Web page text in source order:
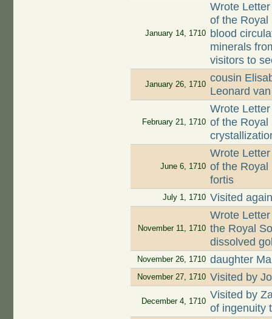
January 14, 1710
Wrote
of the Royal
blood
minerals
visitors to
January 26, 1710
cousin
Leonard
February 21, 1710
Wrote
of the Royal
June 6, 1710
Wrote
of the Royal
fortis
July 1, 1710 Visited
November 11, 1710
Wrote
the Royal
dissolved
November 26, 1710 daughter
November 27, 1710 Visited by
December 4, 1710
Visited by
of ingenuity